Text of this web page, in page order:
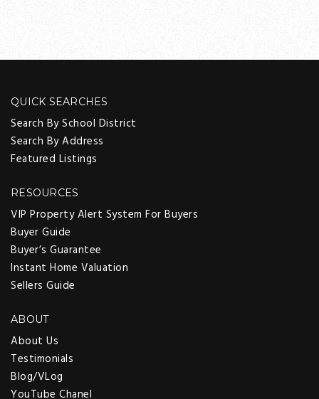
QUICK SEARCHES
Search By School District
Search By Address
Featured Listings
RESOURCES
VIP Property Alert System For Buyers
Buyer Guide
Buyer’s Guarantee
Instant Home Valuation
Sellers Guide
ABOUT
About Us
Testimonials
Blog/VLog
YouTube Chanel